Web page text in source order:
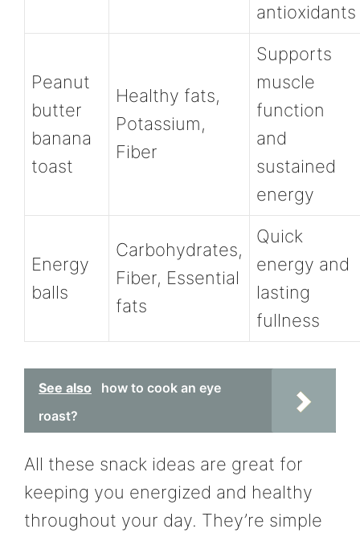
antioxidants
Peanut
butter
banana
toast
Healthy fats,
Potassium,
Fiber
Supports
muscle
function
and
sustained
energy
Energy
balls
Carbohydrates,
Fiber, Essential
fats
Quick
energy and
lasting
fullness
See also
how to cook an eye
roast?
All these snack ideas are great for
keeping you energized and healthy
throughout your day. They’re simple